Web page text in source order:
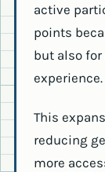
active
points
but also for
experience.
This
reducing
more